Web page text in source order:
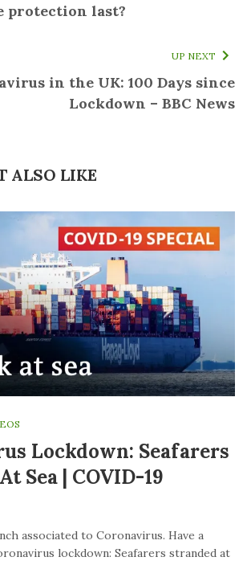
protection last?
UP NEXT
in the UK: 100 Days since
Lockdown – BBC News
ALSO LIKE
Lockdown: Seafarers
Sea | COVID-19
associated to Coronavirus. Have a
lockdown: Seafarers stranded at